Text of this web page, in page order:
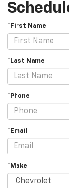
*First Name
*Last Name
*Phone
*Email
*Make